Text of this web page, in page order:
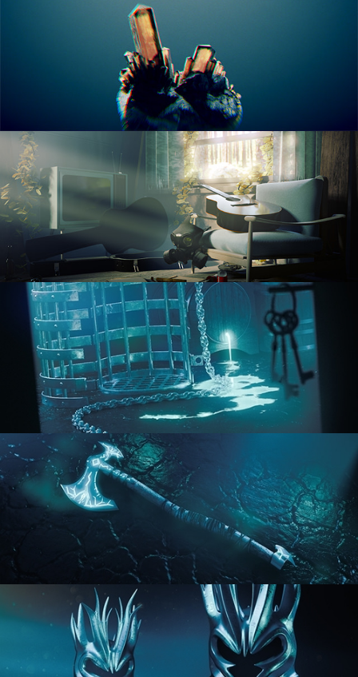
RENDERING IN CYCLES
COMPOSITING FUNDAMENTALS
HARD SURFACE MODELING 1
HARD SURFACE MODELING 2